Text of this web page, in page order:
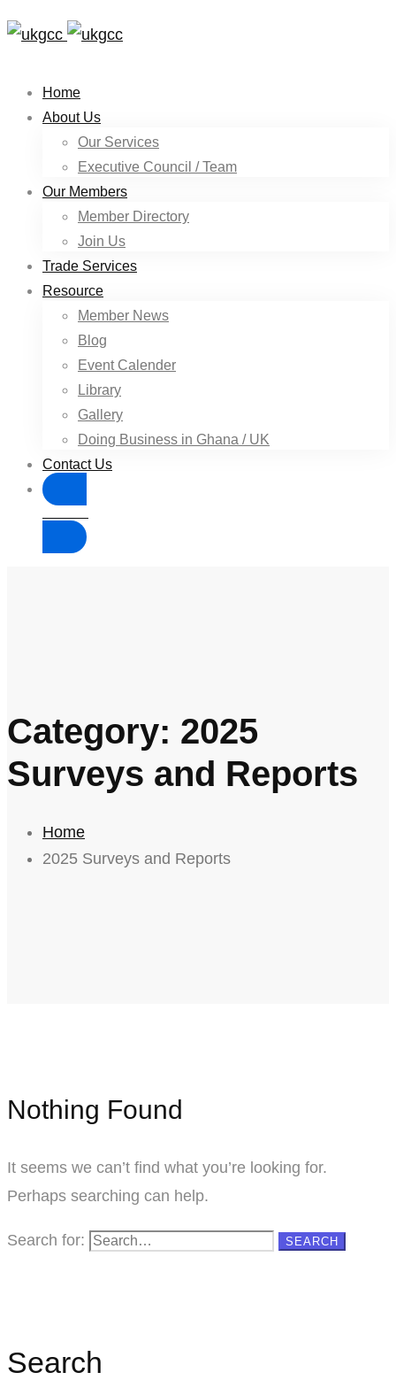
Home
About Us
Our Services
Executive Council / Team
Our Members
Member Directory
Join Us
Trade Services
Resource
Member News
Blog
Event Calender
Library
Gallery
Doing Business in Ghana / UK
Contact Us
Category: 2025
Surveys and Reports
Home
2025 Surveys and Reports
Nothing Found
It seems we can’t find what you’re looking for.
Perhaps searching can help.
Search for: SEARCH
Search